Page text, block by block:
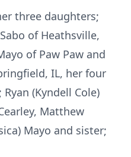
three daughters;
of Heathsville,
of Paw Paw and
IL, her four
(Kyndell Cole)
Matthew
Mayo and sister;